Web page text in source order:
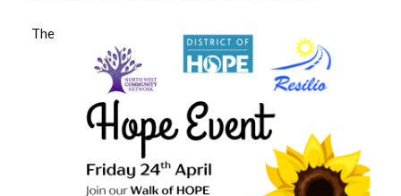
The
December 2024
November 2024
October 2024
September 2024